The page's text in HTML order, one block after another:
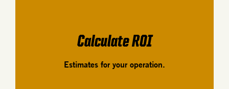
Calculate ROI
Estimates for your operation.